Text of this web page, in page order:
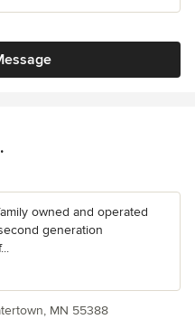
owned and operated
generation
MN 55388